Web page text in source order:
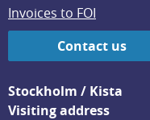
Invoices to FOI
Contact us
Stockholm / Kista
Visiting address